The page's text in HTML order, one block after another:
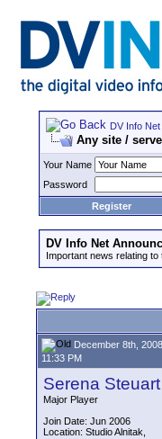
DV Info Net
Any site /
Your Name
Password
Register
DV Info Net
Important news relating
December 8th, 2008,
11:33 PM
Serena Steuart
Major Player
Join Date: Jun 2006
Location: Studio Alnitak,